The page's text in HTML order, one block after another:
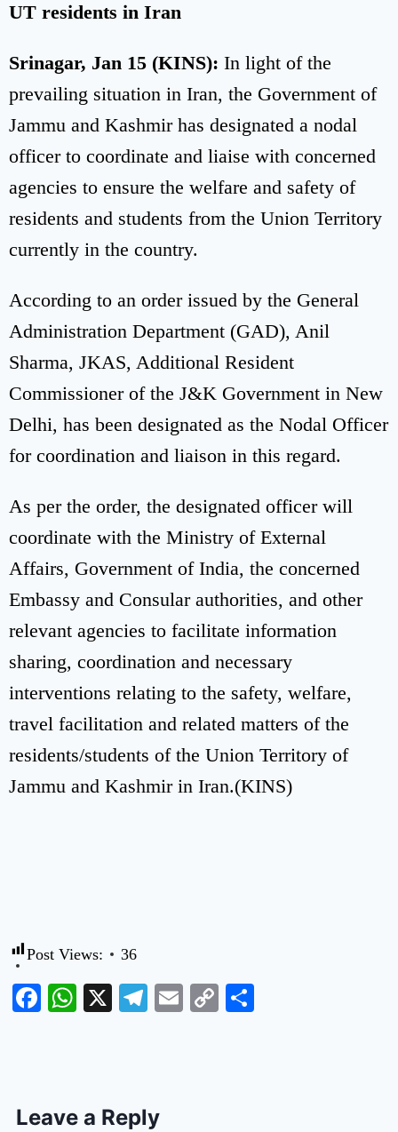
UT residents in Iran
Srinagar, Jan 15 (KINS): In light of the
prevailing situation in Iran, the Government of
Jammu and Kashmir has designated a nodal
officer to coordinate and liaise with concerned
agencies to ensure the welfare and safety of
residents and students from the Union Territory
currently in the country.
According to an order issued by the General
Administration Department (GAD), Anil
Sharma, JKAS, Additional Resident
Commissioner of the J&K Government in New
Delhi, has been designated as the Nodal Officer
for coordination and liaison in this regard.
As per the order, the designated officer will
coordinate with the Ministry of External
Affairs, Government of India, the concerned
Embassy and Consular authorities, and other
relevant agencies to facilitate information
sharing, coordination and necessary
interventions relating to the safety, welfare,
travel facilitation and related matters of the
residents/students of the Union Territory of
Jammu and Kashmir in Iran.(KINS)
Post Views: 36
Facebook
WhatsApp
X Telegram
Email
Copy
Leave a Reply